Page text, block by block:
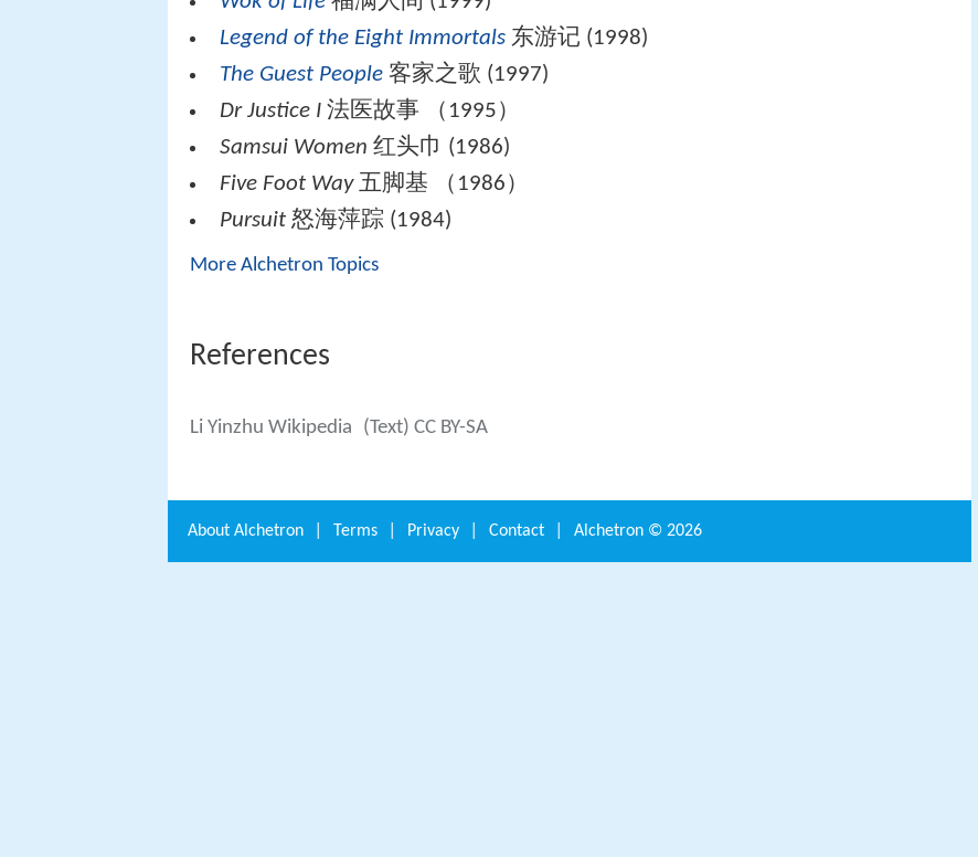
Legend of the Eight Immortals 东游记 (1998)
The Guest People 客家之歌 (1997)
Dr Justice I 法医故事 （1995）
Samsui Women 红头巾 (1986)
Five Foot Way五脚基 （1986）
Pursuit 怒海萍踪 (1984)
More Alchetron Topics
References
Li Yinzhu Wikipedia (Text) CC BY-SA
About Alchetron Terms Privacy Contact Alchetron © 2026